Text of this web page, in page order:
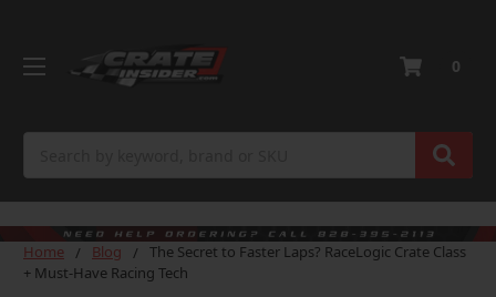
0
Home Blog
The Secret to Faster Laps? RaceLogic Crate Class
+ Must-Have Racing Tech